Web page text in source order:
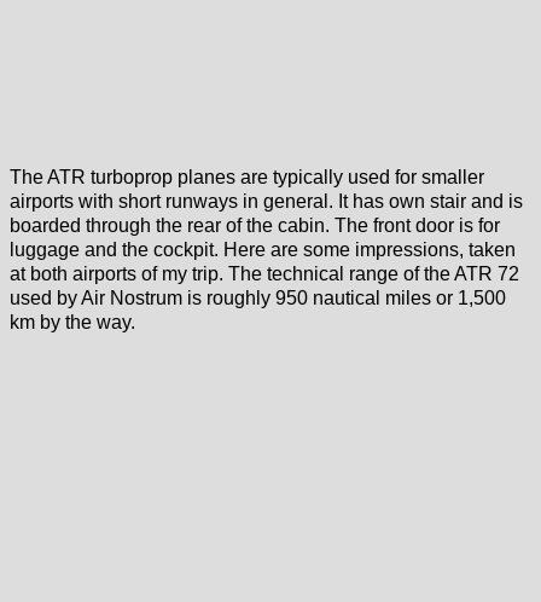
The ATR turboprop planes are typically used for smaller
airports with short runways in general. It has own stair and is
boarded through the rear of the cabin. The front door is for
luggage and the cockpit. Here are some impressions, taken
at both airports of my trip. The technical range of the ATR 72
used by Air Nostrum is roughly 950 nautical miles or 1,500
km by the way.